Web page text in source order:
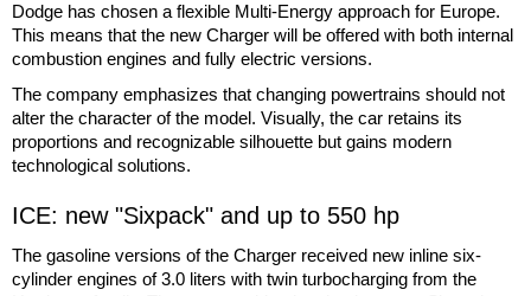
Dodge has chosen a flexible Multi-Energy approach for Europe.
This means that the new Charger will be offered with both internal
combustion engines and fully electric versions.
The company emphasizes that changing powertrains should not
alter the character of the model. Visually, the car retains its
proportions and recognizable silhouette but gains modern
technological solutions.
ICE: new "Sixpack" and up to 550 hp
The gasoline versions of the Charger received new inline six-
cylinder engines of 3.0 liters with twin turbocharging from the